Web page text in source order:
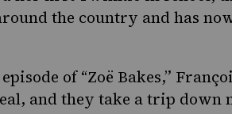
the country and has
of “Zoë Bakes,”
and they take a trip down